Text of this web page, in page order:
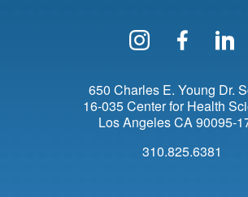
Follow us
Find
650 Charles E. Young Dr.
16-035 Center for Health
Los AngelesCA 90095-
310.825.6381